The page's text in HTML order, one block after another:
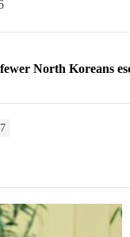
North Koreans
says North
Korea posts third
North Koreans
7